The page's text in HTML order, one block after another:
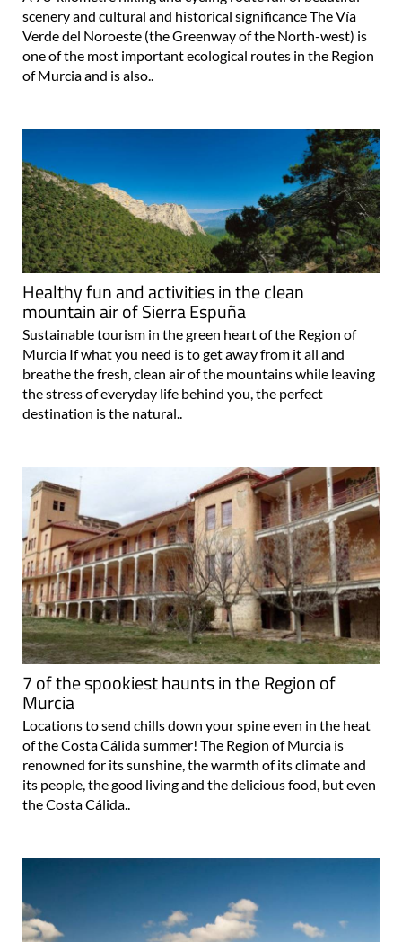
scenery and cultural and historical significance The Vía
Verde del Noroeste (the Greenway of the North-west) is
one of the most important ecological routes in the Region
of Murcia and is also..
Healthy fun and activities in the clean
mountain air of Sierra Espuña
Sustainable tourism in the green heart of the Region of
Murcia If what you need is to get away from it all and
breathe the fresh, clean air of the mountains while leaving
the stress of everyday life behind you, the perfect
destination is the natural..
7 of the spookiest haunts in the Region of
Murcia
Locations to send chills down your spine even in the heat
of the Costa Cálida summer! The Region of Murcia is
renowned for its sunshine, the warmth of its climate and
its people, the good living and the delicious food, but even
the Costa Cálida..